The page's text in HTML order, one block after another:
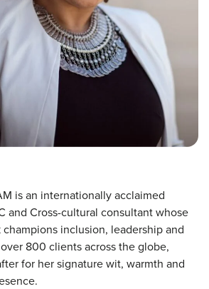
is an internationally acclaimed
and Cross-cultural consultant whose
inclusion, leadership and
800 clients across the globe,
for her signature wit, warmth and